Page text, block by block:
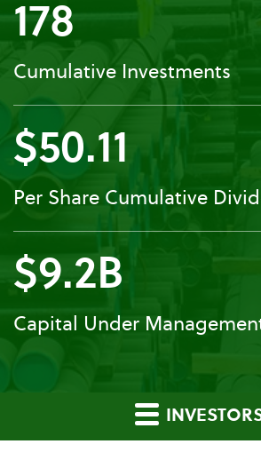
178
Cumulative Investments
$50.11
Per Share Cumulative
$9.2B
Capital Under